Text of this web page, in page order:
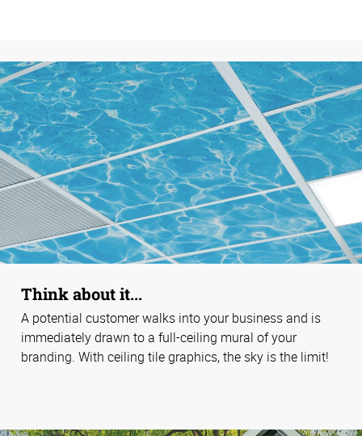
Think about it...
A potential customer walks into your business and is
immediately drawn to a full-ceiling mural of your
branding. With ceiling tile graphics, the sky is the limit!